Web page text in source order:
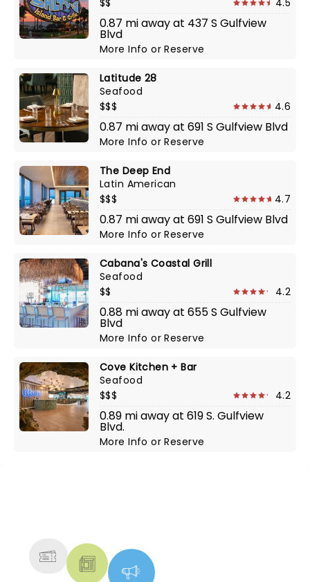
$$
4.5
0.87 mi away at 437 S Gulfview
Blvd
More InfoorReserve
Latitude 28
Seafood
$$$
4.6
0.87 mi away at 691 S Gulfview Blvd
More InfoorReserve
The Deep End
Latin American
$$$
4.7
0.87 mi away at 691 S Gulfview Blvd
More InfoorReserve
Cabana's Coastal Grill
Seafood
$$
4.2
0.88 mi away at 655 S Gulfview
Blvd
More InfoorReserve
Cove Kitchen + Bar
Seafood
$$$
4.2
0.89 mi away at 619 S. Gulfview
Blvd.
More InfoorReserve